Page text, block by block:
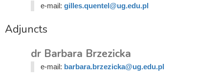
e-mail: gilles.quentel@ug.edu.pl
Adjuncts
dr Barbara Brzezicka
e-mail: barbara.brzezicka@ug.edu.pl